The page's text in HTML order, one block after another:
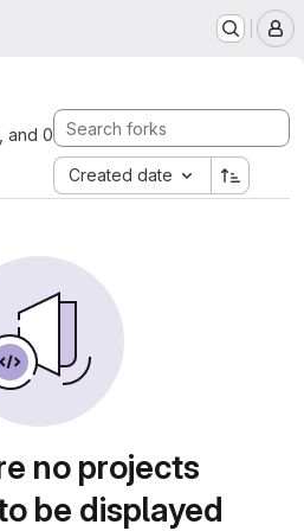
and 0
Created date
no projects
be displayed